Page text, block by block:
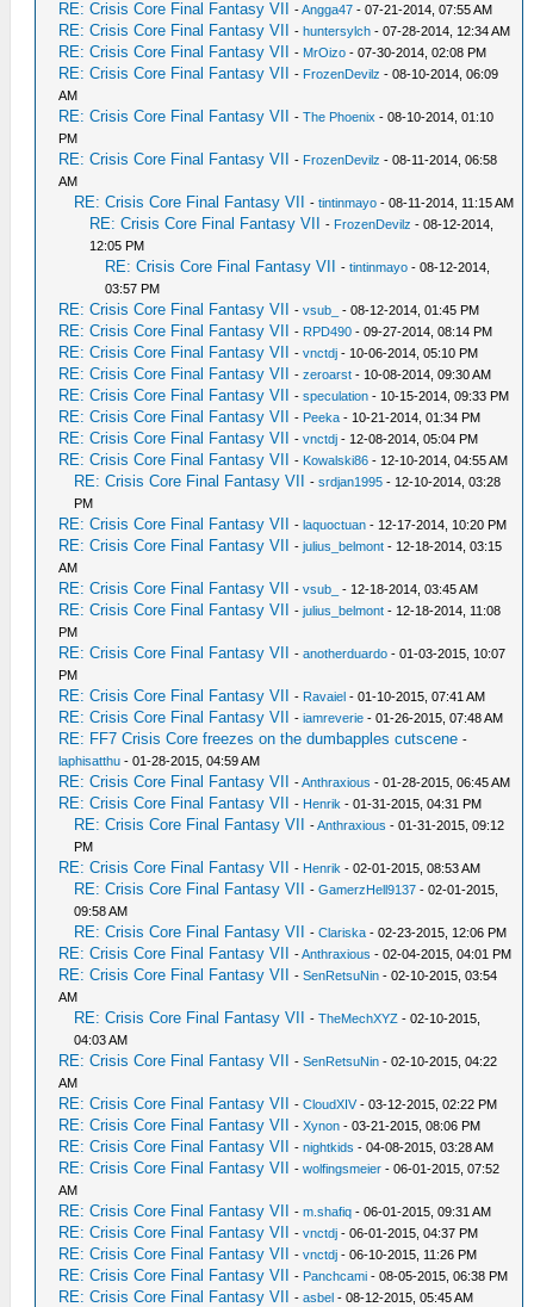
RE: Crisis Core Final Fantasy VII -Angga47 - 07-21-2014, 07:55 AM
RE: Crisis Core Final Fantasy VII -huntersylch - 07-28-2014, 12:34 AM
RE: Crisis Core Final Fantasy VII - MrOizo - 07-30-2014, 02:08 PM
RE: Crisis Core Final Fantasy VII - FrozenDevilz - 08-10-2014, 06:09
AM
RE: Crisis Core Final Fantasy VII -The Phoenix - 08-10-2014, 01:10
PM
RE: Crisis Core Final Fantasy VII - FrozenDevilz - 08-11-2014, 06:58
AM
RE: Crisis Core Final Fantasy VII -tintinmayo - 08-11-2014, 11:15 AM
RE: Crisis Core Final Fantasy VII - FrozenDevilz - 08-12-2014,
12:05 PM
RE: Crisis Core Final Fantasy VII -tintinmayo - 08-12-2014,
03:57 PM
RE: Crisis Core Final Fantasy VII -vsub_ - 08-12-2014, 01:45 PM
RE: Crisis Core Final Fantasy VII - RPD490 - 09-27-2014, 08:14 PM
RE: Crisis Core Final Fantasy VII -vnctdj - 10-06-2014, 05:10 PM
RE: Crisis Core Final Fantasy VII -zeroarst - 10-08-2014, 09:30 AM
RE: Crisis Core Final Fantasy VII -speculation - 10-15-2014, 09:33 PM
RE: Crisis Core Final Fantasy VII - Peeka - 10-21-2014, 01:34 PM
RE: Crisis Core Final Fantasy VII -vnctdj - 12-08-2014, 05:04 PM
RE: Crisis Core Final Fantasy VII - Kowalski86 - 12-10-2014, 04:55 AM
RE: Crisis Core Final Fantasy VII -srdjan1995 - 12-10-2014, 03:28
PM
RE: Crisis Core Final Fantasy VII -laquoctuan - 12-17-2014, 10:20 PM
RE: Crisis Core Final Fantasy VII -julius_belmont - 12-18-2014, 03:15
AM
RE: Crisis Core Final Fantasy VII -vsub_ - 12-18-2014, 03:45 AM
RE: Crisis Core Final Fantasy VII -julius_belmont - 12-18-2014, 11:08
PM
RE: Crisis Core Final Fantasy VII -anotherduardo - 01-03-2015, 10:07
PM
RE: Crisis Core Final Fantasy VII - Ravaiel - 01-10-2015, 07:41 AM
RE: Crisis Core Final Fantasy VII -iamreverie - 01-26-2015, 07:48 AM
RE: FF7 Crisis Core freezes on the dumbapples cutscene -
laphisatthu - 01-28-2015, 04:59 AM
RE: Crisis Core Final Fantasy VII -Anthraxious - 01-28-2015, 06:45 AM
RE: Crisis Core Final Fantasy VII - Henrik - 01-31-2015, 04:31 PM
RE: Crisis Core Final Fantasy VII -Anthraxious - 01-31-2015, 09:12
PM
RE: Crisis Core Final Fantasy VII - Henrik - 02-01-2015, 08:53 AM
RE: Crisis Core Final Fantasy VII -GamerzHell9137 - 02-01-2015,
09:58 AM
RE: Crisis Core Final Fantasy VII -Clariska - 02-23-2015, 12:06 PM
RE: Crisis Core Final Fantasy VII -Anthraxious - 02-04-2015, 04:01 PM
RE: Crisis Core Final Fantasy VII -SenRetsuNin - 02-10-2015, 03:54
AM
RE: Crisis Core Final Fantasy VII -TheMechXYZ - 02-10-2015,
04:03 AM
RE: Crisis Core Final Fantasy VII -SenRetsuNin - 02-10-2015, 04:22
AM
RE: Crisis Core Final Fantasy VII -CloudXIV- 03-12-2015, 02:22 PM
RE: Crisis Core Final Fantasy VII -Xynon - 03-21-2015, 08:06 PM
RE: Crisis Core Final Fantasy VII -nightkids - 04-08-2015, 03:28 AM
RE: Crisis Core Final Fantasy VII -wolfingsmeier - 06-01-2015, 07:52
AM
RE: Crisis Core Final Fantasy VII -m.shafiq - 06-01-2015, 09:31 AM
RE: Crisis Core Final Fantasy VII -vnctdj - 06-01-2015, 04:37 PM
RE: Crisis Core Final Fantasy VII -vnctdj - 06-10-2015, 11:26 PM
RE: Crisis Core Final Fantasy VII - Panchcami - 08-05-2015, 06:38 PM
RE: Crisis Core Final Fantasy VII -asbel - 08-12-2015, 05:45 AM